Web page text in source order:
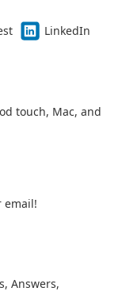
LinkedIn
touch, Mac, and
email!
, Answers,